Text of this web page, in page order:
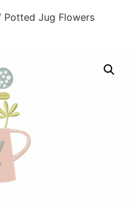
Potted Jug Flowers